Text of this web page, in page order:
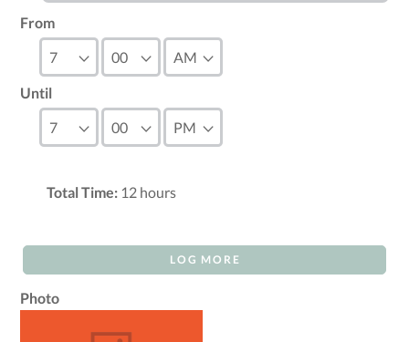
From
Until
Total Time: 12 hours
LOG MORE
Photo